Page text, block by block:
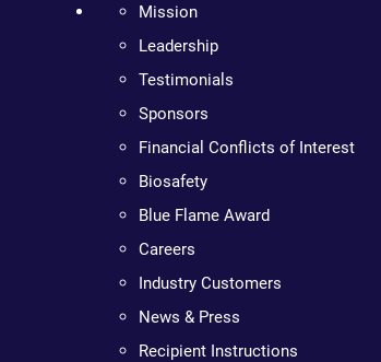
Mission
Leadership
Testimonials
Sponsors
Financial Conflicts of Interest
Biosafety
Blue Flame Award
Careers
Industry Customers
News & Press
Recipient Instructions